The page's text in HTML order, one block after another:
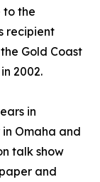
to the
recipient
Gold Coast
2002.
in
Omaha and
talk show
and